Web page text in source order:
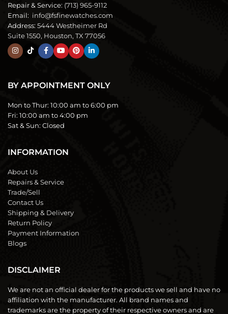
Repair & Service: (713) 965-9112
Email: info@fsfinewatches.com
Address: 5444 Westheimer Rd
Suite 1550, Houston, TX 77056
BY APPOINTMENT ONLY
Mon to Thur: 10:00 am to 6:00 pm
Fri: 10:00 am to 4:00 pm
Sat & Sun: Closed
INFORMATION
About Us
Repairs & Service
Trade/Sell
Contact Us
Shipping & Delivery
Return Policy
Payment Information
Blogs
DISCLAIMER
We are not an official dealer for the products we sell and have no
affiliation with the manufacturer. All brand names and
trademarks are the property of their respective owners and are